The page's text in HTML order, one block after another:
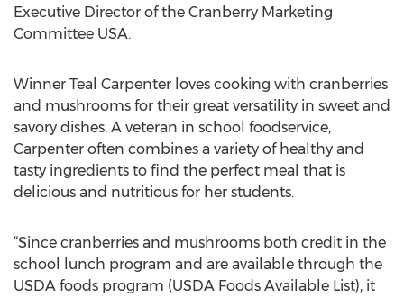
Executive Director of the Cranberry Marketing
Committee USA.
Winner Teal Carpenter loves cooking with cranberries
and mushrooms for their great versatility in sweet and
savory dishes. A veteran in school foodservice,
Carpenter often combines a variety of healthy and
tasty ingredients to find the perfect meal that is
delicious and nutritious for her students.
“Since cranberries and mushrooms both credit in the
school lunch program and are available through the
USDA foods program (USDA Foods Available List), it